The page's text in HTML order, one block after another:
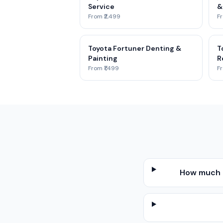
Service
From ₹2,499
Toyota Fortuner Denting &
Painting
From ₹1,499
How